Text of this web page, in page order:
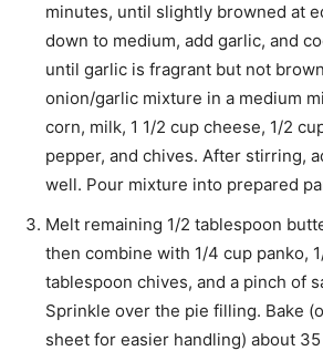
minutes, until slightly browned at
down to medium, add garlic, and
until garlic is fragrant but not
onion/garlic mixture in a medium
corn, milk, 1 1/2 cup cheese, 1/2
pepper, and chives. After stirring,
well. Pour mixture into prepared
Melt remaining 1/2 tablespoon
then combine with 1/4 cup panko,
tablespoon chives, and a pinch of
Sprinkle over the pie filling. Bake
sheet for easier handling) about